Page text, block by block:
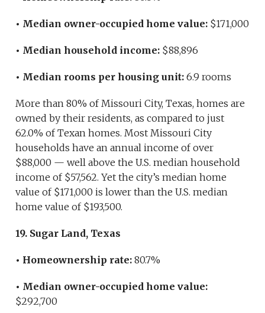
• Median owner-occupied home value: $171,000
• Median household income: $88,896
• Median rooms per housing unit: 6.9 rooms
More than 80% of Missouri City, Texas, homes are
owned by their residents, as compared to just
62.0% of Texan homes. Most Missouri City
households have an annual income of over
$88,000 — well above the U.S. median household
income of $57,562. Yet the city’s median home
value of $171,000 is lower than the U.S. median
home value of $193,500.
19. Sugar Land, Texas
• Homeownership rate: 80.7%
• Median owner-occupied home value:
$292,700